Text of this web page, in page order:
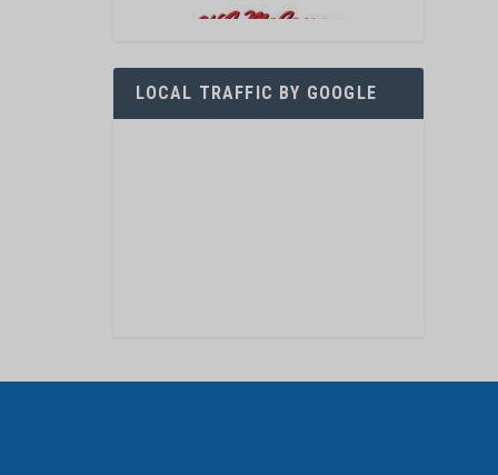
LOCAL TRAFFIC BY GOOGLE